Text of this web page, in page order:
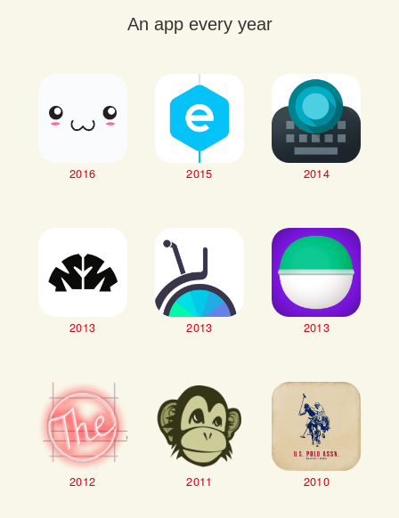
An app every year
2016 2015 2014
2013 2013 2013
2012 2011 2010